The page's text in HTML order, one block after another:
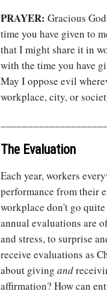
PRAYER: Gracious
time you have given to
that I might share it in
with the time you have
May I oppose evil
workplace, city, or
The Evaluation
Each year, workers
performance from their
workplace don't go
annual evaluations are
and stress, to surprise
receive evaluations as
about giving and
affirmation? How can